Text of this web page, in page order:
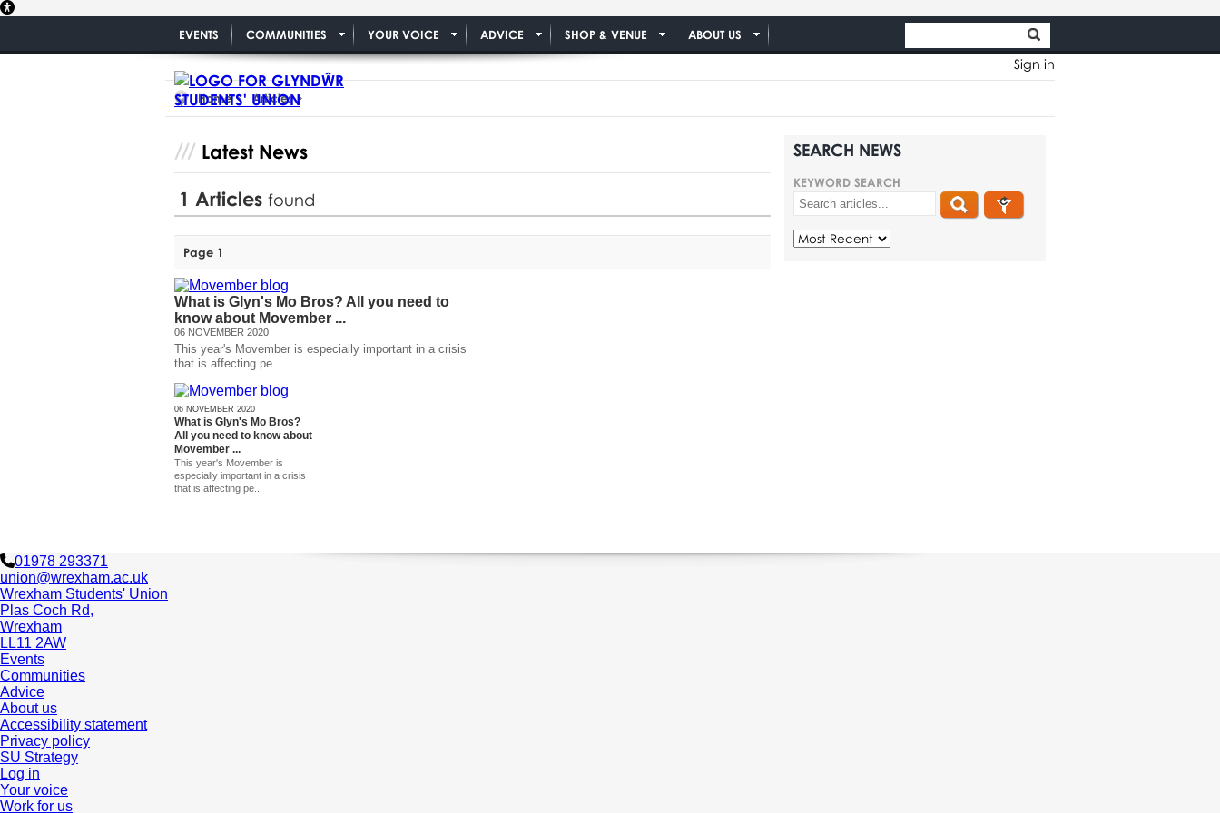
Sign in
EVENTS COMMUNITIES YOUR VOICE ADVICE SHOP & VENUE ABOUT US
Home Articles
SEARCH NEWS
KEYWORD SEARCH
Latest News
1 Articles found
Page 1
What is Glyn's Mo Bros? All you need to
know about Movember ...
06 NOVEMBER 2020
This year's Movember is especially important in a crisis
that is affecting pe...
06 NOVEMBER 2020
What is Glyn's Mo Bros?
All you need to know about
Movember ...
This year's Movember is
especially important in a crisis
that is affecting pe...
01978 293371
union@wrexham.ac.uk
Wrexham Students' Union
Plas Coch Rd,
Wrexham
LL11 2AW
Events
Communities
Advice
About us
Accessibility statement
Privacy policy
SU Strategy
Log in
Your voice
Work for us